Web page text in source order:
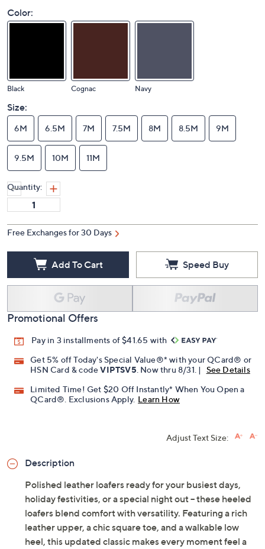
Color:
Black Cognac Navy
Size:
6M 6.5M 7M 7.5M 8M 8.5M 9M
9.5M 10M 11M
Quantity:
Free Exchanges for 30 Days
Add To Cart Speed Buy
Promotional Offers
Pay in 3 installments of $41.65 with
Get 5% off Today's Special Value®* with your QCard® or
HSN Card & codeVIPTSV5 . Now thru 8/31. |
See Details
Limited Time! Get $20 Off Instantly* When You Open a
QCard®. Exclusions Apply. Learn How
Adjust Text Size:
Description
Polished leather loafers ready for your busiest days,
holiday festivities, or a special night out -- these heeled
loafers blend comfort with versatility. Featuring a rich
leather upper, a chic square toe, and a walkable low
heel, this updated classic makes every moment feel a